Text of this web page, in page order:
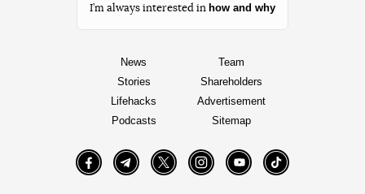
I’m always interested in how and why
News
Stories
Lifehacks
Podcasts
Team
Shareholders
Advertisement
Sitemap
FacebookTelegramTwitter InstagramYouTube TikTok